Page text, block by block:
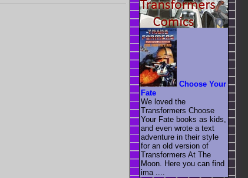
Choose Your
Fate
We loved the
Transformers Choose
Your Fate books as kids,
and even wrote a text
adventure in their style
for an old version of
Transformers At The
Moon. Here you can find
ima ....